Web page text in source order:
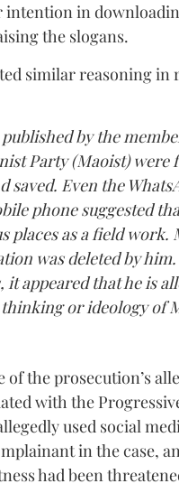
intention in
the slogans.
similar reasoning in
by the
Party (Maoist) were
saved. Even the
phone suggested
places as a field work.
was deleted by
it appeared that he is
or ideology of
of the prosecution’s
with the
used social
in the case,
had been